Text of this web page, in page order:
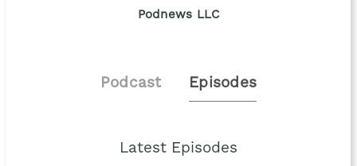
Podnews LLC
Podcast Episodes
Latest Episodes